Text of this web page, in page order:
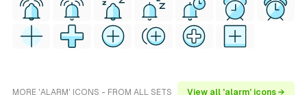
MORE 'ALARM' ICONS - FROM ALL SETS View all 'alarm' icons →